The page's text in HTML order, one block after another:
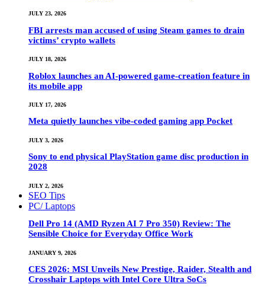
JULY 23, 2026
FBI arrests man accused of using Steam games to drain
victims’ crypto wallets
JULY 18, 2026
Roblox launches an AI-powered game-creation feature in
its mobile app
JULY 17, 2026
Meta quietly launches vibe-coded gaming app Pocket
JULY 3, 2026
Sony to end physical PlayStation game disc production in
2028
JULY 2, 2026
SEO Tips
PC/ Laptops
Dell Pro 14 (AMD Ryzen AI 7 Pro 350) Review: The
Sensible Choice for Everyday Office Work
JANUARY 9, 2026
CES 2026: MSI Unveils New Prestige, Raider, Stealth and
Crosshair Laptops with Intel Core Ultra SoCs